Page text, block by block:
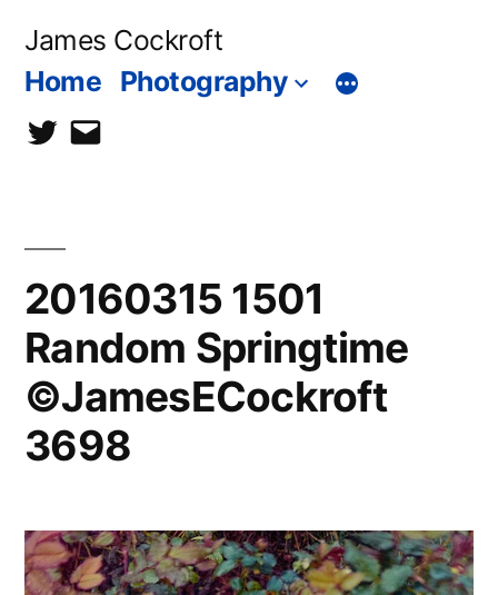
James Cockroft
Home Photography
twittercontact
20160315 1501
Random Springtime
©JamesECockroft
3698